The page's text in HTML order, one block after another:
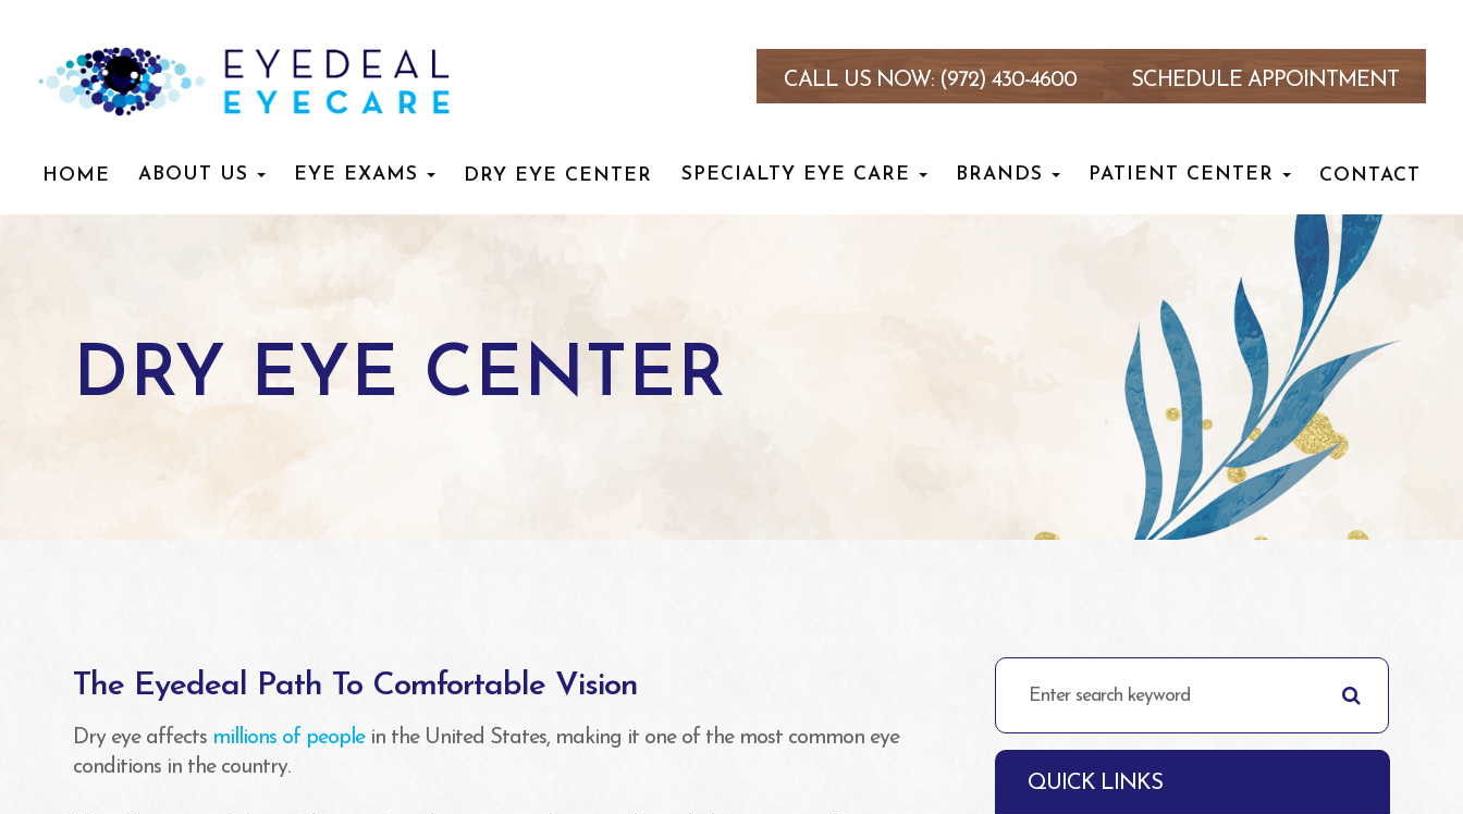
CALL US NOW: (972) 430-4600 SCHEDULE APPOINTMENT
HOME ABOUT US EYE EXAMS DRY EYE CENTER SPECIALTY EYE CARE BRANDS PATIENT CENTER CONTACT
DRY EYE CENTER
The Eyedeal Path To Comfortable Vision
Dry eye affects millions of peoplein the United States, making it one of the most common eye
conditions in the country.
QUICK LINKS